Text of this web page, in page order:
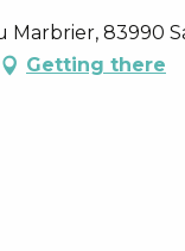
Marbrier, 83990
Getting there